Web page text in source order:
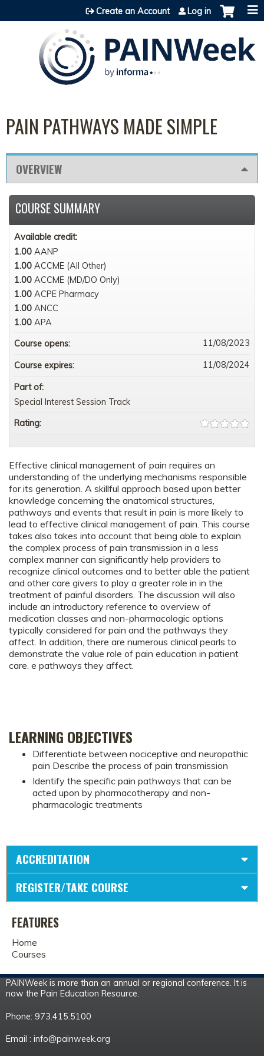
Jump to content
Create an Account Log in
PAIN PATHWAYS MADE SIMPLE
OVERVIEW
Effective clinical management of pain requires an
understanding of the underlying mechanisms responsible
for its generation. A skillful approach based upon better
knowledge concerning the anatomical structures,
pathways and events that result in pain is more likely to
lead to effective clinical management of pain. This course
takes also takes into account that being able to explain
the complex process of pain transmission in a less
complex manner can significantly help providers to
recognize clinical outcomes and to better able the patient
and other care givers to play a greater role in in the
treatment of painful disorders. The discussion will also
include an introductory reference to overview of
medication classes and non-pharmacologic options
typically considered for pain and the pathways they
affect. In addition, there are numerous clinical pearls to
demonstrate the value role of pain education in patient
care. e pathways they affect.
LEARNING OBJECTIVES
Differentiate between nociceptive and neuropathic
pain Describe the process of pain transmission
Identify the specific pain pathways that can be
acted upon by pharmacotherapy and non-
pharmacologic treatments
COURSE SUMMARY
Available credit:
1.00 AANP
1.00 ACCME (All Other)
1.00 ACCME (MD/DO Only)
1.00 ACPE Pharmacy
1.00 ANCC
1.00 APA
Course opens:
11/08/2023
Course expires: 11/08/2024
Part of:
Special Interest Session Track
Rating:
ACCREDITATION
REGISTER/TAKE COURSE
FEATURES
Home
Courses
PAINWeek is more than an annual or regional conference. It is
now the Pain Education Resource.
Phone: 973.415.5100
Email : info@painweek.org